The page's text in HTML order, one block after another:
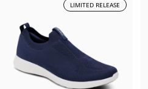
LIMITED RELEASE